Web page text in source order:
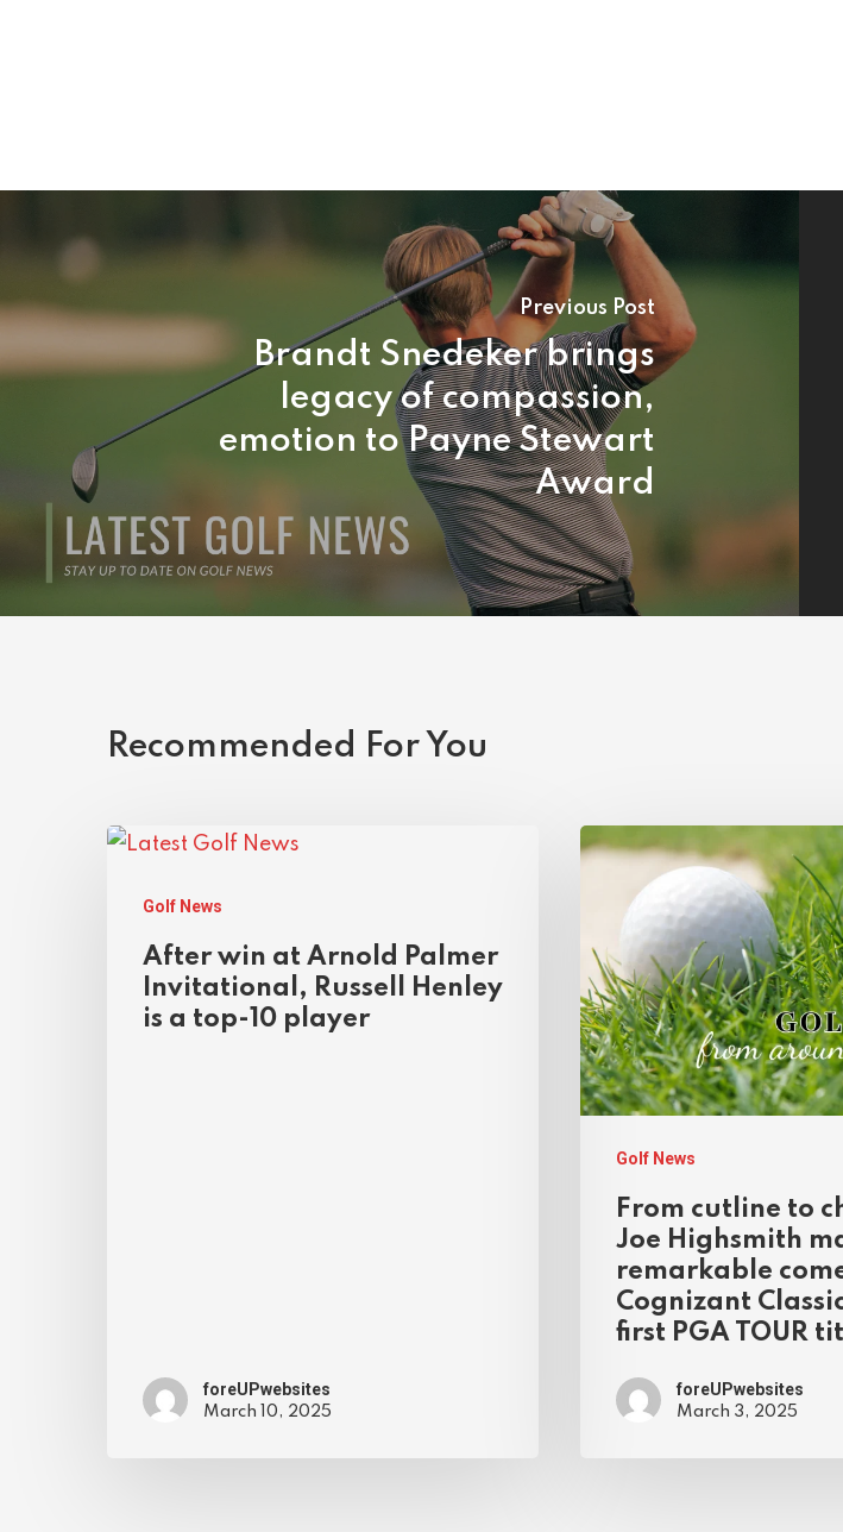
Previous Post
Brandt Snedeker brings
legacy of compassion,
emotion to Payne Stewart
Award
Recommended For You
Golf News
After win at Arnold Palmer
Invitational, Russell Henley
is a top-10 player
foreUPwebsites
March 10, 2025
Golf News
From cutline to
Joe Highsmith
remarkable
Cognizant
first PGA TOUR
foreUPwebsites
March 3, 2025